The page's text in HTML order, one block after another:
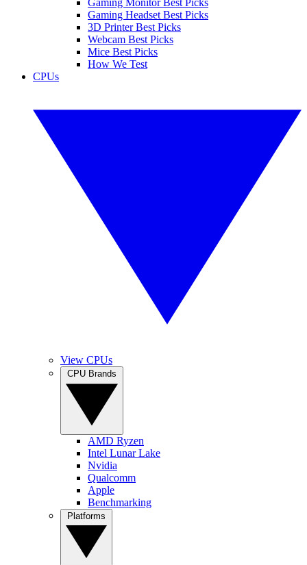
Gaming Headset Best Picks
3D Printer Best Picks
Webcam Best Picks
Mice Best Picks
How We Test
CPUs
View CPUs
AMD Ryzen
Intel Lunar Lake
Nvidia
Qualcomm
Apple
Benchmarking